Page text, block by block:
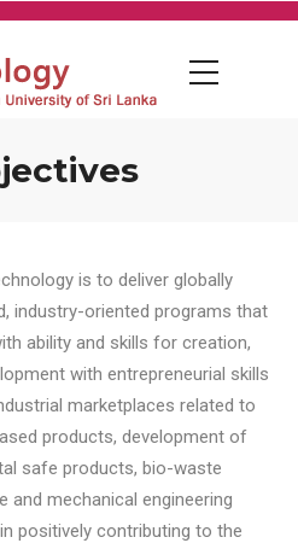
is to deliver globally
industry-oriented programs that
ability and skills for creation,
with entrepreneurial skills
marketplaces related to
products, development of
safe products, bio-waste
and mechanical engineering
positively contributing to the